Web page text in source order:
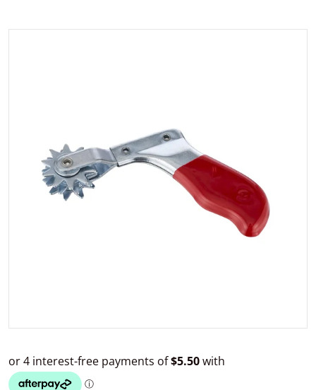
Open media 1 in gallery view